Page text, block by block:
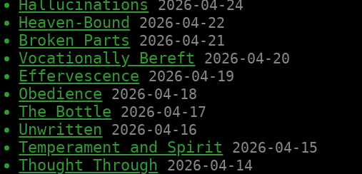
Hallucinations 2026-04-24
Heaven-Bound 2026-04-22
Broken Parts 2026-04-21
Vocationally Bereft 2026-04-20
Effervescence 2026-04-19
Obedience 2026-04-18
The Bottle 2026-04-17
Unwritten 2026-04-16
Temperament and Spirit 2026-04-15
Thought Through 2026-04-14